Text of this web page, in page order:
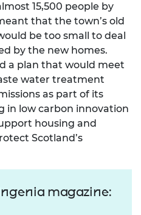
15,500 people by
that the town’s old
be too small to deal
by the new homes.
a plan that would meet
water treatment
as part of its
in low carbon innovation
housing and
Scotland’s
magazine: